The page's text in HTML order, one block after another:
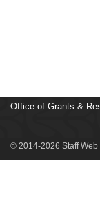
Office of Grants &
© 2014-2026 Staff Web